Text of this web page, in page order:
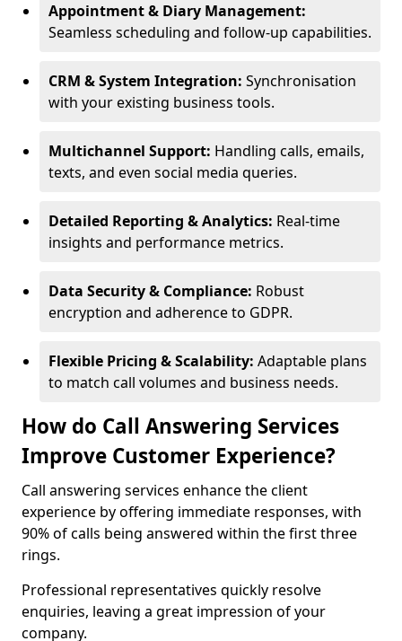
Appointment & Diary Management:
Seamless scheduling and follow-up capabilities.
CRM & System Integration: Synchronisation
with your existing business tools.
Multichannel Support: Handling calls, emails,
texts, and even social media queries.
Detailed Reporting & Analytics: Real-time
insights and performance metrics.
Data Security & Compliance: Robust
encryption and adherence to GDPR.
Flexible Pricing & Scalability: Adaptable plans
to match call volumes and business needs.
How do Call Answering Services
Improve Customer Experience?
Call answering services enhance the client
experience by offering immediate responses, with
90% of calls being answered within the first three
rings.
Professional representatives quickly resolve
enquiries, leaving a great impression of your
company.